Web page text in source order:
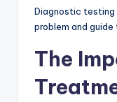
Diagnostic
problem and
The